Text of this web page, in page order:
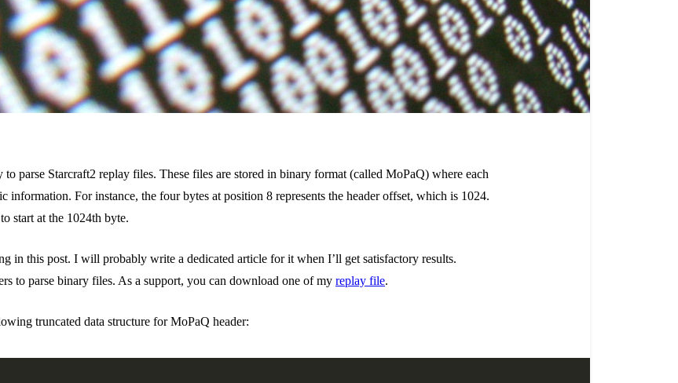
parse Starcraft2 replay files. These files are stored in binary format (called MoPaQ) where each
information. For instance, the four bytes at position 8 represents the header offset, which is 1024.
start at the 1024th byte.
in this post. I will probably write a dedicated article for it when I’ll get satisfactory results.
to parse binary files. As a support, you can download one of my replay file.
truncated data structure for MoPaQ header: